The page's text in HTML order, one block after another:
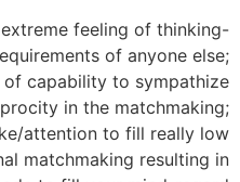
feeling of thinking-
of anyone else;
capability to sympathize
in the matchmaking;
attention to fill really low
matchmaking resulting in